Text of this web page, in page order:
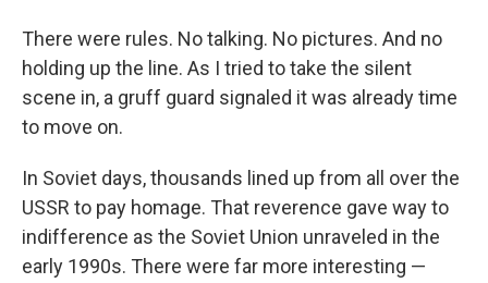
There were rules. No talking. No pictures. And no
holding up the line. As I tried to take the silent
scene in, a gruff guard signaled it was already time
to move on.
In Soviet days, thousands lined up from all over the
USSR to pay homage. That reverence gave way to
indifference as the Soviet Union unraveled in the
early 1990s. There were far more interesting —